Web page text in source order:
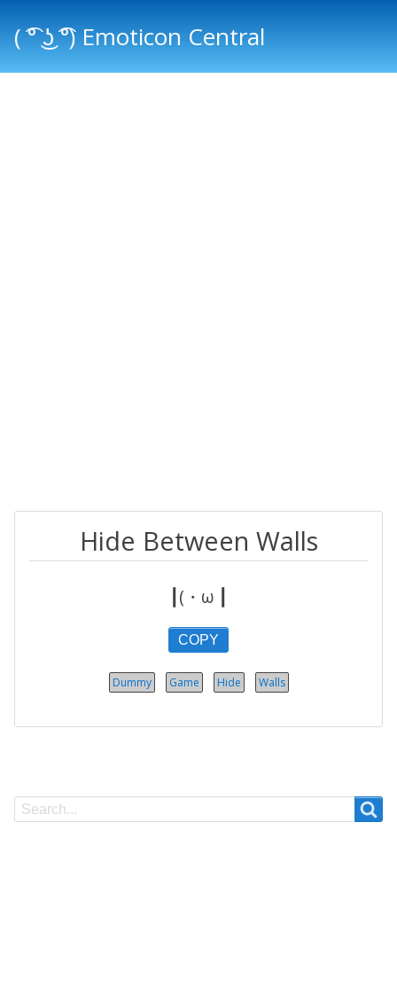
( ͡° ͜ʖ ͡°) Emoticon Central
Hide Between Walls
┃(・ω ┃
COPY
Dummy Game Hide Walls
Search
Search